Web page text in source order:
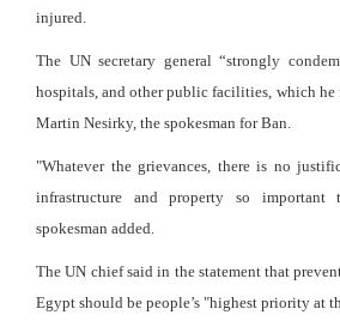
injured.
The UN secretary general “strongly
hospitals, and other public facilities, which he
Martin Nesirky, the spokesman for Ban.
"Whatever the grievances, there is no
infrastructure and property so
spokesman added.
The UN chief said in the statement that
Egypt should be people’s "highest priority at